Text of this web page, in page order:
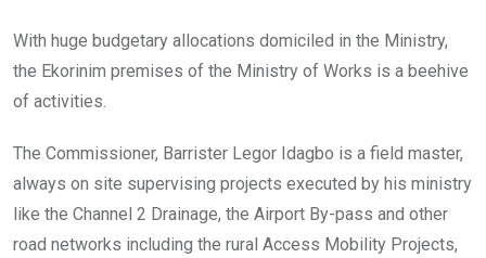
With huge budgetary allocations domiciled in the Ministry,
the Ekorinim premises of the Ministry of Works is a beehive
of activities.
The Commissioner, Barrister Legor Idagbo is a field master,
always on site supervising projects executed by his ministry
like the Channel 2 Drainage, the Airport By-pass and other
road networks including the rural Access Mobility Projects,